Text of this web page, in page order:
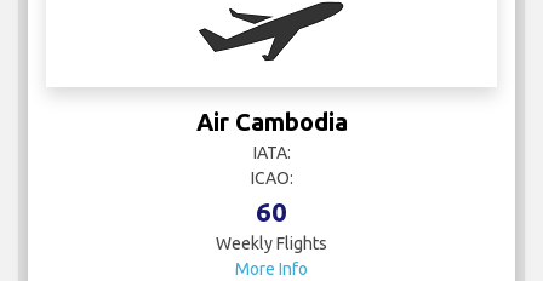
Air Cambodia
IATA:
ICAO:
60
Weekly Flights
More Info